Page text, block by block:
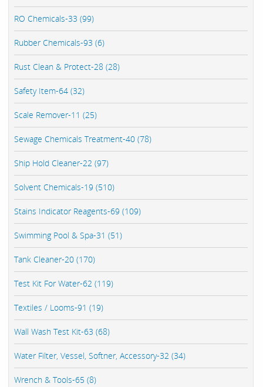
RO Chemicals-33 (99)
Rubber Chemicals-93 (6)
Rust Clean & Protect-28 (28)
Safety Item-64 (32)
Scale Remover-11 (25)
Sewage Chemicals Treatment-40 (78)
Ship Hold Cleaner-22 (97)
Solvent Chemicals-19 (510)
Stains Indicator Reagents-69 (109)
Swimming Pool & Spa-31 (51)
Tank Cleaner-20 (170)
Test Kit For Water-62 (119)
Textiles / Looms-91 (19)
Wall Wash Test Kit-63 (68)
Water Filter, Vessel, Softner, Accessory-32 (34)
Wrench & Tools-65 (8)